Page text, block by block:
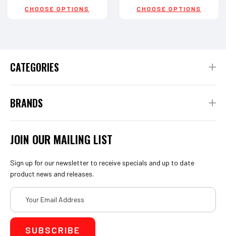
CHOOSE OPTIONS CHOOSE OPTIONS
CATEGORIES
BRANDS
JOIN OUR MAILING LIST
Sign up for our newsletter to receive specials and up to date
product news and releases.
Email
Address